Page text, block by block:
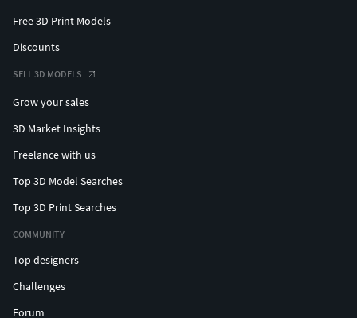
Free 3D Print Models
Discounts
SELL 3D MODELS
Grow your sales
3D Market Insights
Freelance with us
Top 3D Model Searches
Top 3D Print Searches
COMMUNITY
Top designers
Challenges
Forum